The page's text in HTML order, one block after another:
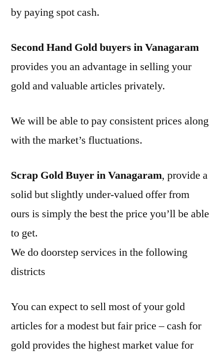
by paying spot cash.
Second Hand Gold buyers in Vanagaram
provides you an advantage in selling your
gold and valuable articles privately.
We will be able to pay consistent prices along
with the market’s fluctuations.
Scrap Gold Buyer in Vanagaram, provide a
solid but slightly under-valued offer from
ours is simply the best the price you’ll be able
to get.
We do doorstep services in the following
districts
You can expect to sell most of your gold
articles for a modest but fair price – cash for
gold provides the highest market value for